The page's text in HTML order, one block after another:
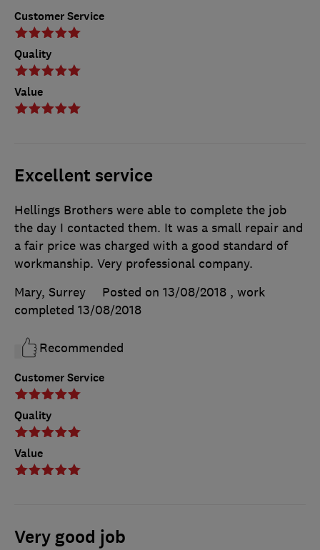
Customer Service
Quality
Value
Excellent service
Customer Service
Quality
Value
Hellings Brothers were able to complete the job
the day I contacted them. It was a small repair and
a fair price was charged with a good standard of
workmanship. Very professional company.
Mary, Surrey
Posted on 13/08/2018 , work
completed 13/08/2018
Recommended
Very good job